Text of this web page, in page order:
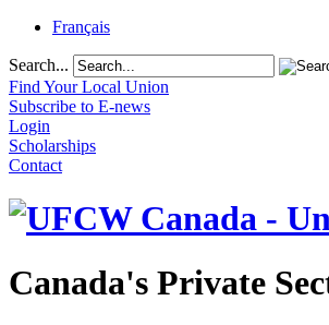
Français
Search...
Find Your Local Union
Subscribe to E-news
Login
Scholarships
Contact
Canada's Private